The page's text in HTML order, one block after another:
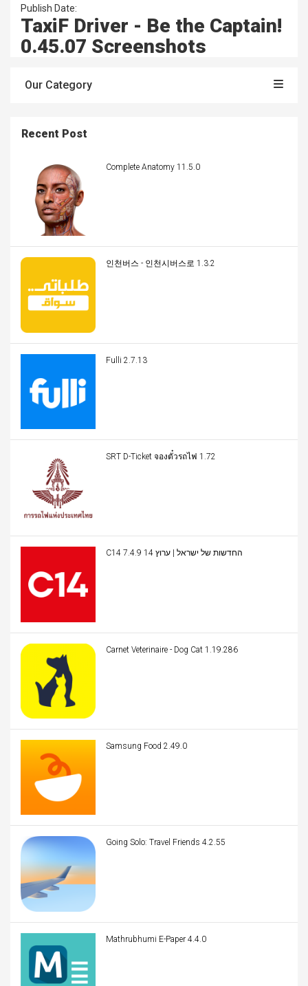
Publish Date:
TaxiF Driver - Be the Captain!
0.45.07 Screenshots
Our Category
Recent Post
Complete Anatomy 11.5.0
인천버스 - 인천시버스로 1.3.2
Fulli 2.7.13
SRT D-Ticket จองตั๋วรถไฟ 1.72
C14 החדשות של ישראל | ערוץ 14 7.4.9
Carnet Veterinaire - Dog Cat 1.19.286
Samsung Food 2.49.0
Going Solo: Travel Friends 4.2.55
Mathrubhumi E-Paper 4.4.0